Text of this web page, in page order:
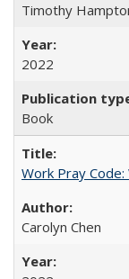
Timothy
2022
Book
Work Pray Code:
Carolyn Chen